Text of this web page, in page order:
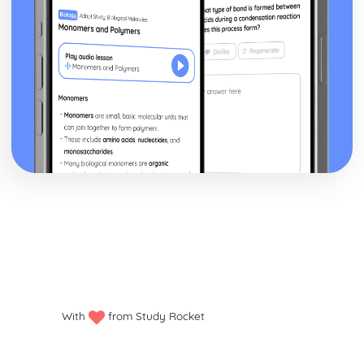
Style and Technique: Symbolism
Style and Technique: First Person Narrative
Theme: Perception versus Reality
Theme: Loss of Moral Values
Theme: The American Dream in the Jazz Age
Theme: Love
Character: Meyer Wolfshiem
Character: George Wilson
Character: Myrtle
Character: Jordan Baker
Plot: The Beginning
With from Study Rocket